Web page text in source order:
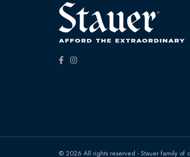
© 2026 All rights reserved - Stauer family of